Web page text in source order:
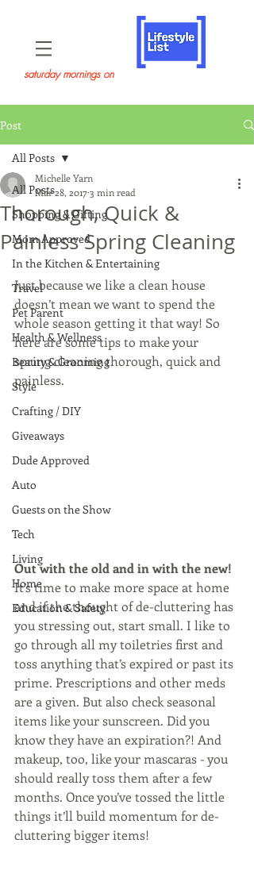
saturday mornings on
Post
All Posts
Shopping & Gifting
Mom Approved
In the Kitchen & Entertaining
Travel
Pet Parent
Health & Wellness
Beauty & Grooming
Style
Crafting / DIY
Giveaways
Dude Approved
Auto
Guests on the Show
Tech
Living
Home
Education & Safety
All Posts
Thorough, Quick &
Painless Spring Cleaning
Michelle Yarn
Mar 28, 20173 min read
Just because we like a clean house
doesn’t mean we want to spend the
whole season getting it that way! So
here are some tips to make your
spring cleaning thorough, quick and
painless.
Out with the old and in with the new!
It’s time to make more space at home
and if the thought of de-cluttering has
you stressing out, start small. I like to
go through all my toiletries first and
toss anything that’s expired or past its
prime. Prescriptions and other meds
are a given. But also check seasonal
items like your sunscreen. Did you
know they have an expiration?! And
makeup, too, like your mascaras - you
should really toss them after a few
months. Once you’ve tossed the little
things it’ll build momentum for de-
cluttering bigger items!